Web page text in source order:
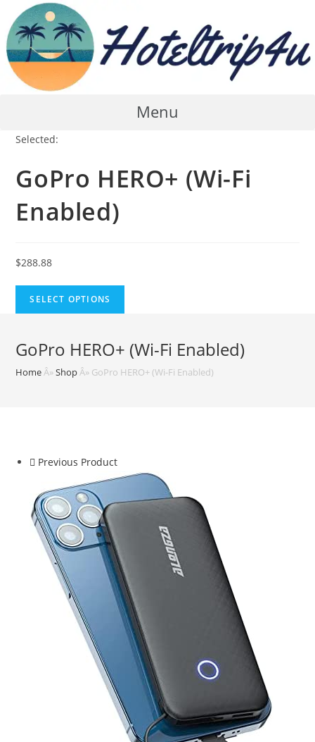
content
Menu
Selected:
GoPro HERO+ (Wi-Fi
Enabled)
$288.88
SELECT OPTIONS
GoPro HERO+ (Wi-Fi Enabled)
Home Â»Shop Â» GoPro HERO+ (Wi-Fi Enabled)
Previous Product